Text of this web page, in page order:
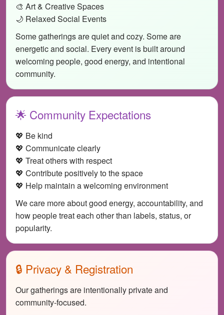
🎨 Art & Creative Spaces
🌙 Relaxed Social Events
Some gatherings are quiet and cozy. Some are
energetic and social. Every event is built around
welcoming people, good energy, and intentional
community.
🌟 Community Expectations
💖 Be kind
💖 Communicate clearly
💖 Treat others with respect
💖 Contribute positively to the space
💖 Help maintain a welcoming environment
We care more about good energy, accountability, and
how people treat each other than labels, status, or
popularity.
🔒 Privacy & Registration
Our gatherings are intentionally private and
community-focused.